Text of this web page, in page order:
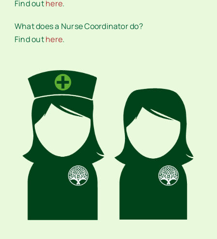
Find outhere.
What does a Nurse Coordinator do?
Find outhere.